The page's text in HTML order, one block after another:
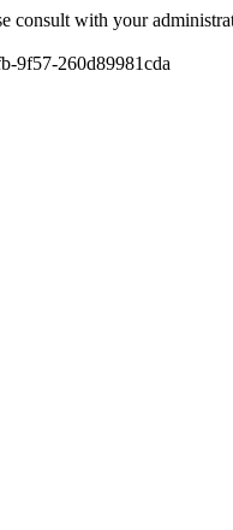
consult with your
9f57-260d89981cda